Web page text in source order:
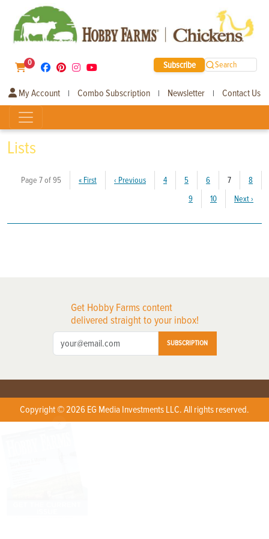
0 Subscribe Search
My Account | Combo Subscription | Newsletter | Contact Us
Lists
Page 7 of 95 « First ‹ Previous 4 5 6 7(current)
8
9
10 Next›
Get Hobby Farms content
delivered straight to your inbox!
SUBSCRIPTION
Copyright © 2026 EG Media Investments LLC. All rights reserved.
X